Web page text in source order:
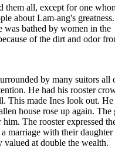
them all, except for one
about Lam-ang's
bathed by women in the
of the dirt and odor
by many suitors all
He had his rooster
This made Ines look out. He
house rose up again. The
The rooster expressed
marriage with their
at double the wealth.